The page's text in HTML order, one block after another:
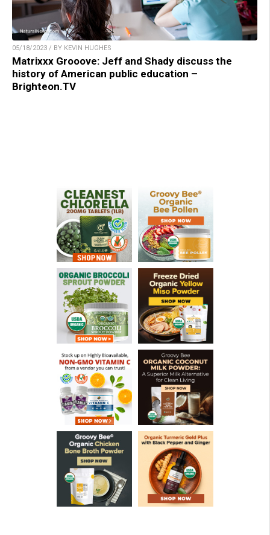
05/18/2023 / BY KEVIN HUGHES
Matrixxx Grooove: Jeff and Shady discuss the
history of American public education –
Brighteon.TV